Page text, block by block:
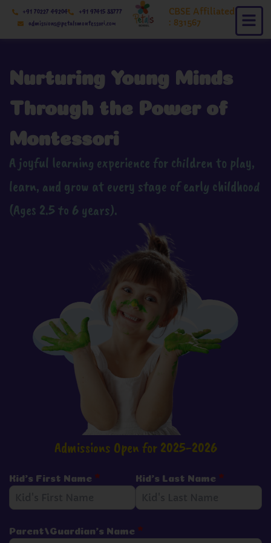
Skip
+91 70227 49204
+91 97415 88777
admissions@petalsmontessori.com
CBSE Affiliated
: 831567
Nurturing Young Minds
Through the Power of
Montessori
A joyful learning experience for children to play,
learn, and grow at every stage of early childhood
(Ages 2.5 to 6 years).
Admissions Open for 2025-2026
Kid's First Name * Kid's Last Name *
Parent/Guardian's Name *